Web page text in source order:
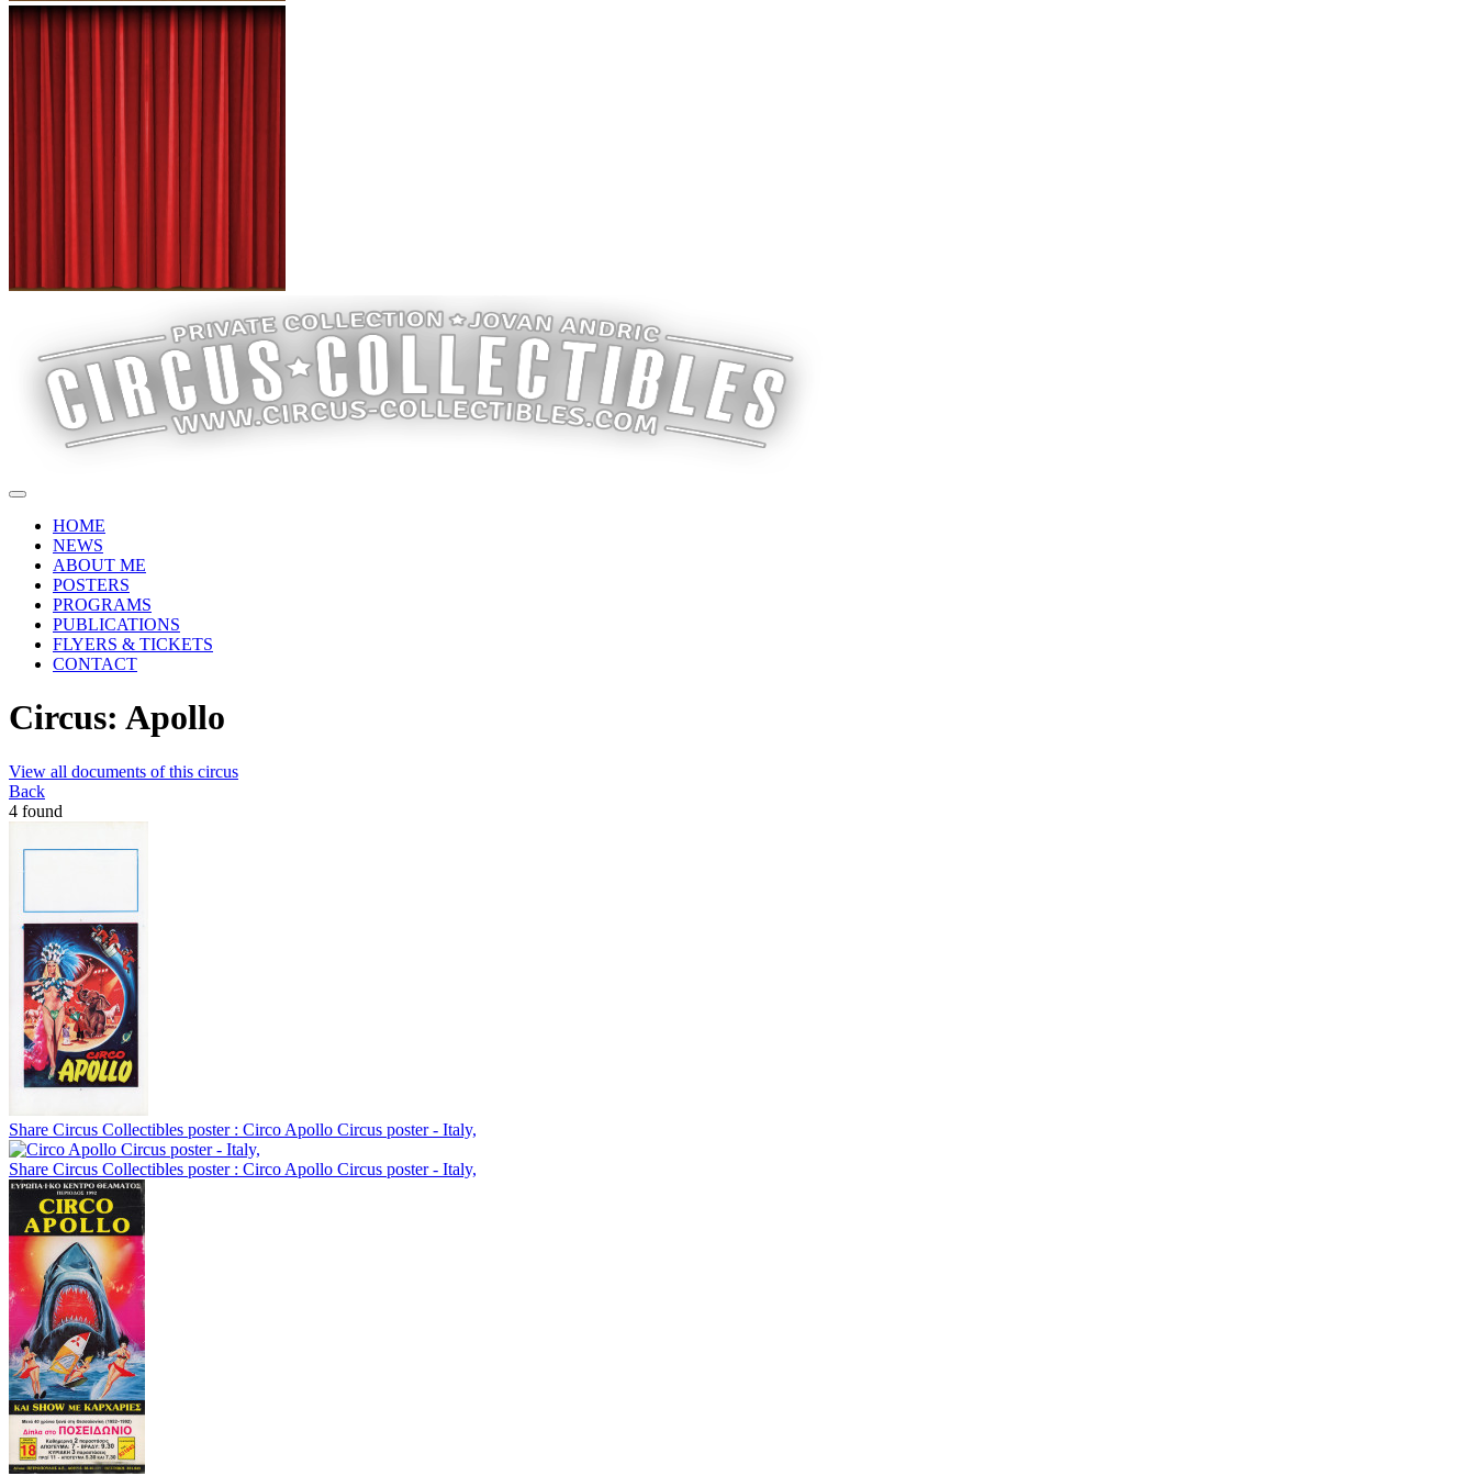
HOME
NEWS
ABOUT ME
POSTERS
PROGRAMS
PUBLICATIONS
FLYERS & TICKETS
CONTACT
Circus: Apollo
View all documents of this circus
Back
4 found
Share Circus Collectibles poster : Circo Apollo Circus poster - Italy,
Share Circus Collectibles poster : Circo Apollo Circus poster - Italy,